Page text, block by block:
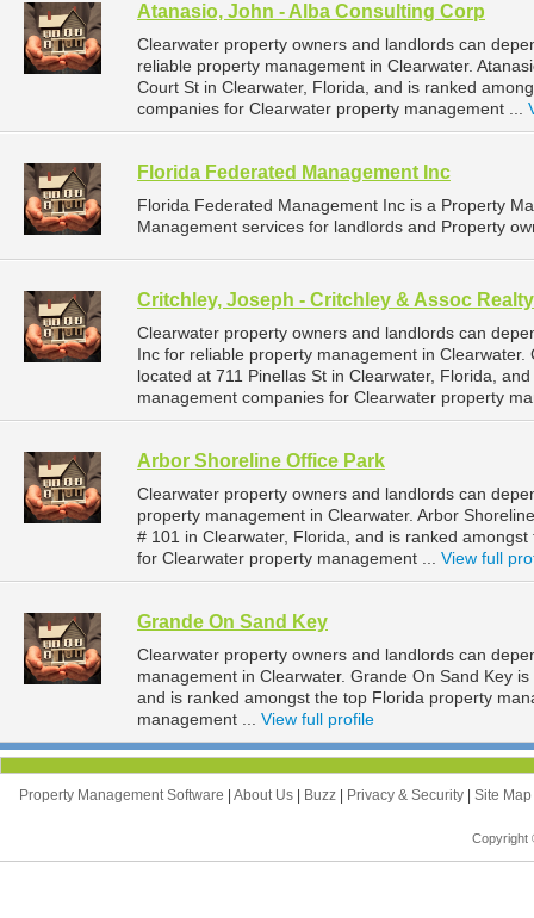
Atanasio, John - Alba Consulting Corp
Clearwater property owners and landlords can
reliable property management in Clearwater.
Court St in Clearwater, Florida, and is ranked
companies for Clearwater property management ...
Florida Federated Management Inc
Florida Federated Management Inc is a Property
Management services for landlords and Property
Critchley, Joseph - Critchley & Assoc
Clearwater property owners and landlords can
Inc for reliable property management in
located at 711 Pinellas St in Clearwater, Florida,
management companies for Clearwater property
Arbor Shoreline Office Park
Clearwater property owners and landlords can
property management in Clearwater. Arbor
# 101 in Clearwater, Florida, and is ranked
for Clearwater property management ... View full
Grande On Sand Key
Clearwater property owners and landlords can
management in Clearwater. Grande On Sand Key
and is ranked amongst the top Florida property
management ... View full profile
Property Management Software About Us Buzz Privacy & Security Site Map
Copyright